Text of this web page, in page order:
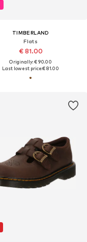
TIMBERLAND
Flats
€ 81.00
Originally: € 90.00
Last lowest price:€ 81.00